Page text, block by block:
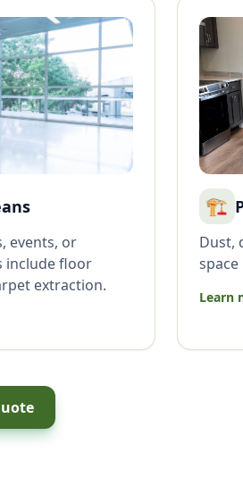
events, or
include floor
extraction.
🏗️
Dust,
Learn